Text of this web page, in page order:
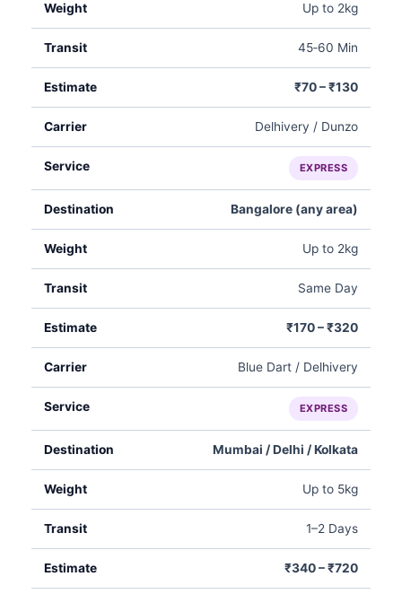
Up to 2kg
45‑60 Min
₹70 – ₹130
Delhivery / Dunzo
EXPRESS
Bangalore (any area)
Up to 2kg
Same Day
₹170 – ₹320
Blue Dart / Delhivery
EXPRESS
Mumbai / Delhi / Kolkata
Up to 5kg
1–2 Days
₹340 – ₹720